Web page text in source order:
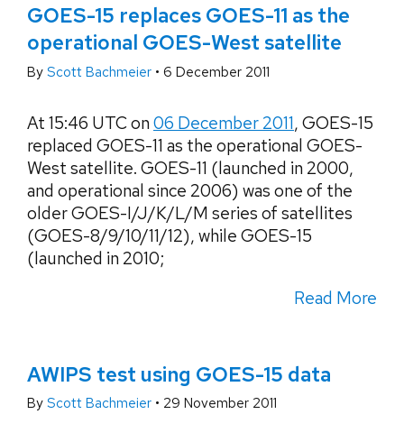
GOES-15 replaces GOES-11 as the
operational GOES-West satellite
By Scott Bachmeier • 6 December 2011
At 15:46 UTC on 06 December 2011, GOES-15
replaced GOES-11 as the operational GOES-
West satellite. GOES-11 (launched in 2000,
and operational since 2006) was one of the
older GOES-I/J/K/L/M series of satellites
(GOES-8/9/10/11/12), while GOES-15
(launched in 2010;
Read More
AWIPS test using GOES-15 data
By Scott Bachmeier • 29 November 2011